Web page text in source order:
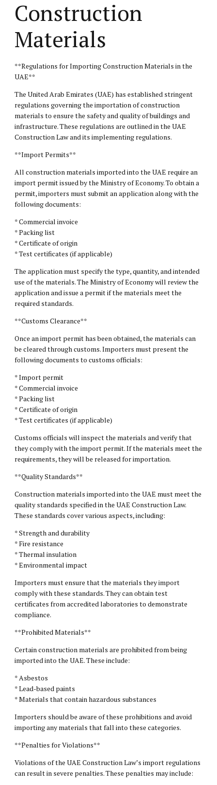
Construction
Materials
**Regulations for Importing Construction Materials in the
UAE**
The United Arab Emirates (UAE) has established stringent
regulations governing the importation of construction
materials to ensure the safety and quality of buildings and
infrastructure. These regulations are outlined in the UAE
Construction Law and its implementing regulations.
**Import Permits**
All construction materials imported into the UAE require an
import permit issued by the Ministry of Economy. To obtain a
permit, importers must submit an application along with the
following documents:
* Commercial invoice
* Packing list
* Certificate of origin
* Test certificates (if applicable)
The application must specify the type, quantity, and intended
use of the materials. The Ministry of Economy will review the
application and issue a permit if the materials meet the
required standards.
**Customs Clearance**
Once an import permit has been obtained, the materials can
be cleared through customs. Importers must present the
following documents to customs officials:
* Import permit
* Commercial invoice
* Packing list
* Certificate of origin
* Test certificates (if applicable)
Customs officials will inspect the materials and verify that
they comply with the import permit. If the materials meet the
requirements, they will be released for importation.
**Quality Standards**
Construction materials imported into the UAE must meet the
quality standards specified in the UAE Construction Law.
These standards cover various aspects, including:
* Strength and durability
* Fire resistance
* Thermal insulation
* Environmental impact
Importers must ensure that the materials they import
comply with these standards. They can obtain test
certificates from accredited laboratories to demonstrate
compliance.
**Prohibited Materials**
Certain construction materials are prohibited from being
imported into the UAE. These include:
* Asbestos
* Lead-based paints
* Materials that contain hazardous substances
Importers should be aware of these prohibitions and avoid
importing any materials that fall into these categories.
**Penalties for Violations**
Violations of the UAE Construction Law’s import regulations
can result in severe penalties. These penalties may include: